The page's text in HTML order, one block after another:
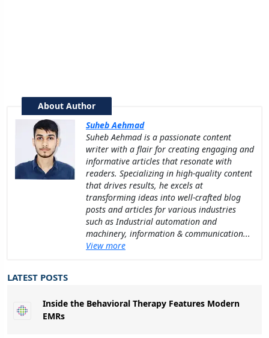
About Author
Suheb Aehmad
Suheb Aehmad is a passionate content
writer with a flair for creating engaging and
informative articles that resonate with
readers. Specializing in high-quality content
that drives results, he excels at
transforming ideas into well-crafted blog
posts and articles for various industries
such as Industrial automation and
machinery, information & communication...
View more
LATEST POSTS
Inside the Behavioral Therapy Features Modern
EMRs